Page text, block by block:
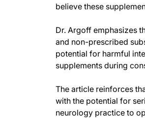
believe these
Dr. Argoff emphasizes
and non-prescribed
potential for harmful
supplements during
The article reinforces
with the potential for
neurology practice to